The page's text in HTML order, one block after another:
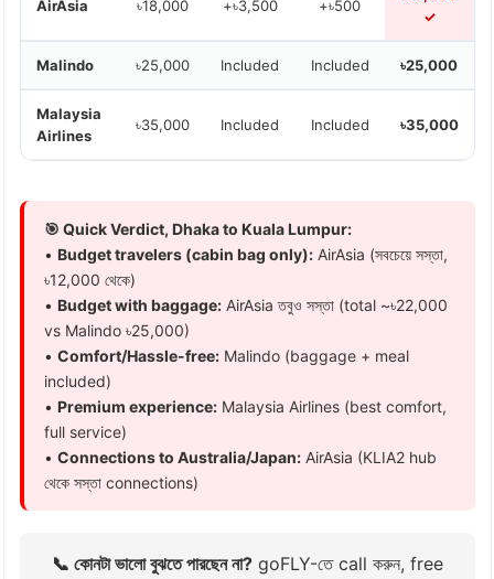
AirAsia ৳18,000 +৳3,500 +৳500
✓
Malindo ৳25,000 Included Included ৳25,000
Malaysia
Airlines
৳35,000 Included Included ৳35,000
🎯 Quick Verdict, Dhaka to Kuala Lumpur:
• Budget travelers (cabin bag only):AirAsia (সবচেয়ে সস্তা,
৳12,000 থেকে)
• Budget with baggage:AirAsia তবুও সস্তা (total ~৳22,000
vs Malindo ৳25,000)
• Comfort/Hassle-free:Malindo (baggage + meal
included)
• Premium experience:Malaysia Airlines (best comfort,
full service)
• Connections to Australia/Japan:AirAsia (KLIA2 hub
থেকে সস্তা connections)
📞 কোনটা ভালো বুঝতে পারছেন না?goFLY-তে call করুন, free